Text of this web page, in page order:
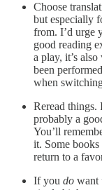
Choose
but especially
from. I’d urge
good reading
a play, it’s
been
when
Reread things.
probably a
You’ll
it. Some books
return to a
If you do want